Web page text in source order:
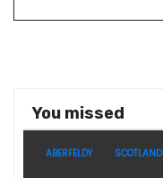
You missed
ABERFELDY SCOTLAND